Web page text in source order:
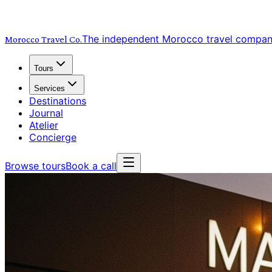
Morocco Travel Co.The independent Morocco travel
Tours
Services
Destinations
Journal
Atelier
Concierge
Browse toursBook a call